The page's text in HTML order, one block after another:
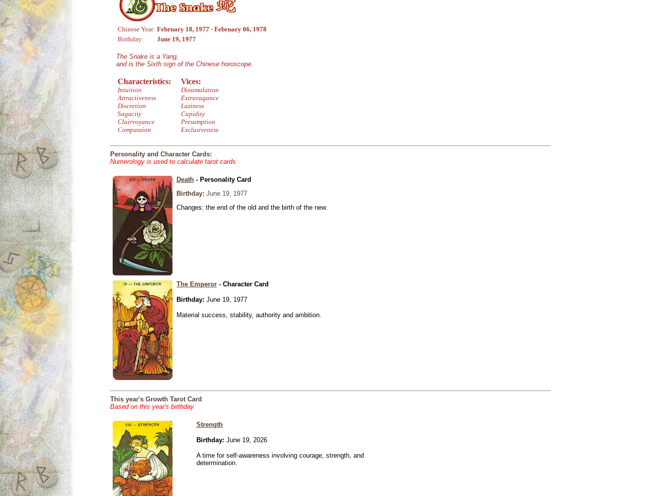
Chinese Year: February 18, 1977 - February 06, 1978
Birthday:
June 19, 1977
The Snake is a Yang,
and is the Sixth sign of the Chinese horoscope.
Characteristics:
Intuition
Attractiveness
Discretion
Sagacity
Clairvoyance
Compassion
Vices:
Dissimulation
Extravagance
Laziness
Cupidity
Presumption
Exclusiveness
Personality and Character Cards:
Numerology is used to calculate tarot cards
Death - Personality Card
Birthday: June 19, 1977
Changes: the end of the old and the birth of the new.
The Emperor - Character Card
Birthday: June 19, 1977
Material success, stability, authority and ambition.
This year's Growth Tarot Card
Based on this year's birthday
Strength
Birthday: June 19, 2026
A time for self-awareness involving courage, strength, and
determination.